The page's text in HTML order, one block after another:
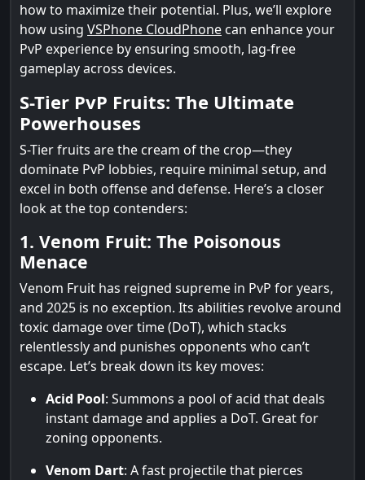
how to maximize their potential. Plus, we’ll explore
how using VSPhone CloudPhone can enhance your
PvP experience by ensuring smooth, lag-free
gameplay across devices.
S-Tier PvP Fruits: The Ultimate
Powerhouses
S-Tier fruits are the cream of the crop—they
dominate PvP lobbies, require minimal setup, and
excel in both offense and defense. Here’s a closer
look at the top contenders:
1. Venom Fruit: The Poisonous
Menace
Venom Fruit has reigned supreme in PvP for years,
and 2025 is no exception. Its abilities revolve around
toxic damage over time (DoT), which stacks
relentlessly and punishes opponents who can’t
escape. Let’s break down its key moves:
Acid Pool: Summons a pool of acid that deals
instant damage and applies a DoT. Great for
zoning opponents.
Venom Dart: A fast projectile that pierces